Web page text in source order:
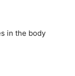
in the body